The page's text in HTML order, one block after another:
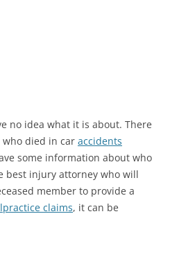
no idea what it is about. There
died in car accidents
some information about who
best injury attorney who will
member to provide a
claims, it can be